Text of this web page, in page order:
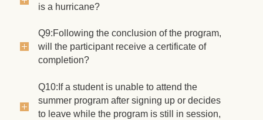
is a hurricane?
Q9:Following the conclusion of the program,
will the participant receive a certificate of
completion?
Q10:If a student is unable to attend the
summer program after signing up or decides
to leave while the program is still in session,